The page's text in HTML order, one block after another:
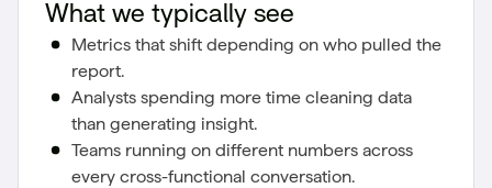
What we typically see
Metrics that shift depending on who pulled the
report.
Analysts spending more time cleaning data
than generating insight.
Teams running on different numbers across
every cross-functional conversation.